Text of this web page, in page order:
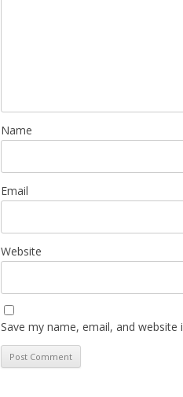
Name
Email
Website
Save my name, email, and